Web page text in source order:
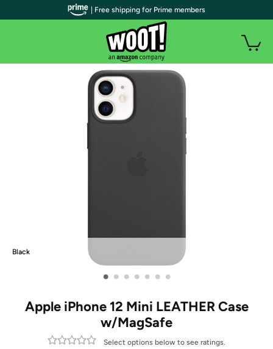
Black
• • • • • • •
Apple iPhone 12 Mini LEATHER Case
w/MagSafe
Select options below to see ratings.
| Free shipping for Prime members